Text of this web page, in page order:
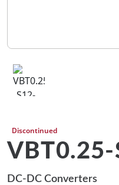
Discontinued
VBT0.25-
DC-DC Converters